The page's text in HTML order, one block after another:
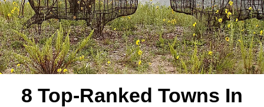
8 Top-Ranked Towns In